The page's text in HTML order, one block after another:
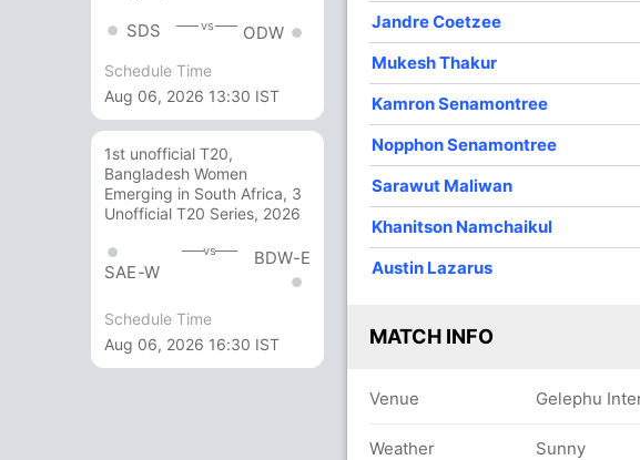
SDS vs ODW
Schedule Time
Aug 06, 2026 13:30 IST
1st unofficial T20,
Bangladesh Women
Emerging in South Africa, 3
Unofficial T20 Series, 2026
SAE-W
vs BDW-E
Schedule Time
Aug 06, 2026 16:30 IST
O M R
3 0 26 1
8.66
0 25
4
0 41 2
10.25
15
0
6.00
1
0 10
1
0 9 0 9.00
Jandre Coetzee
Mukesh Thakur
Kamron Senamontree
Nopphon Senamontree
Sarawut Maliwan
Khanitson Namchaikul
Austin Lazarus
MATCH INFO
Venue Gelephu
Weather Sunny